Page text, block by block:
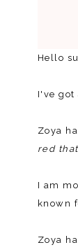
Hello
I've got
Zoya
red
I am
known
Zoya